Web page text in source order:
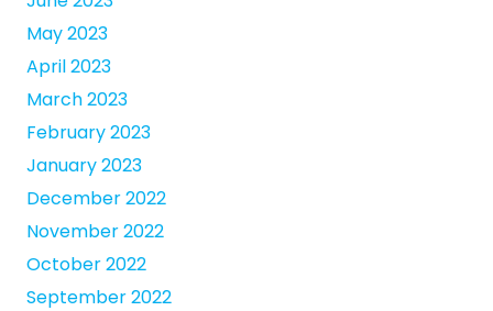
May 2023
April 2023
March 2023
February 2023
January 2023
December 2022
November 2022
October 2022
September 2022